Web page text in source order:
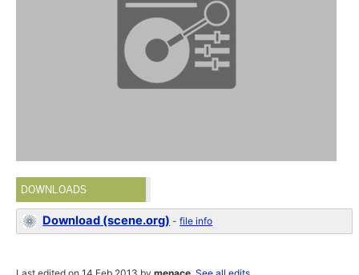
DOWNLOADS
Download (scene.org) -file info